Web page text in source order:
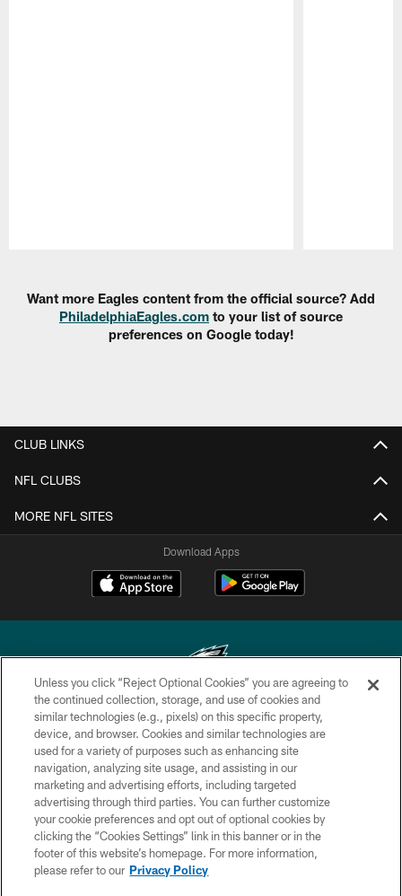
Want more Eagles content from the official source? Add
PhiladelphiaEagles.com to your list of source
preferences on Google today!
CLUB LINKS
NFL CLUBS
MORE NFL SITES
Download Apps
Copyright © 2026 Philadelphia Eagles. All rights reserved.
PRIVACY POLICY
ACCESSIBILITY
TERMS & CONDITIONS
CONTACT US
SOCIAL MEDIA RULES
Unless you click “Reject Optional Cookies” you are agreeing to
the continued collection, storage, and use of cookies and
similar technologies (e.g., pixels) on this specific property,
device, and browser. Cookies and similar technologies are
used for a variety of purposes such as enhancing site
navigation, analyzing site usage, and assisting in our
marketing and advertising efforts, including targeted
advertising through third parties. You can further customize
your cookie preferences and opt out of optional cookies by
clicking the “Cookies Settings” link in this banner or in the
footer of this website’s homepage. For more information,
please refer to our Privacy Policy